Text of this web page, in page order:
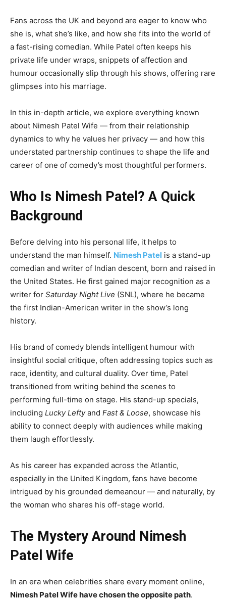
Fans across the UK and beyond are eager to know who
she is, what she’s like, and how she fits into the world of
a fast-rising comedian. While Patel often keeps his
private life under wraps, snippets of affection and
humour occasionally slip through his shows, offering rare
glimpses into his marriage.
In this in-depth article, we explore everything known
about Nimesh Patel Wife — from their relationship
dynamics to why he values her privacy — and how this
understated partnership continues to shape the life and
career of one of comedy’s most thoughtful performers.
Who Is Nimesh Patel? A Quick
Background
Before delving into his personal life, it helps to
understand the man himself. Nimesh Patel is a stand-up
comedian and writer of Indian descent, born and raised in
the United States. He first gained major recognition as a
writer for Saturday Night Live (SNL), where he became
the first Indian-American writer in the show’s long
history.
His brand of comedy blends intelligent humour with
insightful social critique, often addressing topics such as
race, identity, and cultural duality. Over time, Patel
transitioned from writing behind the scenes to
performing full-time on stage. His stand-up specials,
including Lucky Leftyand Fast & Loose, showcase his
ability to connect deeply with audiences while making
them laugh effortlessly.
As his career has expanded across the Atlantic,
especially in the United Kingdom, fans have become
intrigued by his grounded demeanour — and naturally, by
the woman who shares his off-stage world.
The Mystery Around Nimesh
Patel Wife
In an era when celebrities share every moment online,
Nimesh Patel Wife have chosen the opposite path.